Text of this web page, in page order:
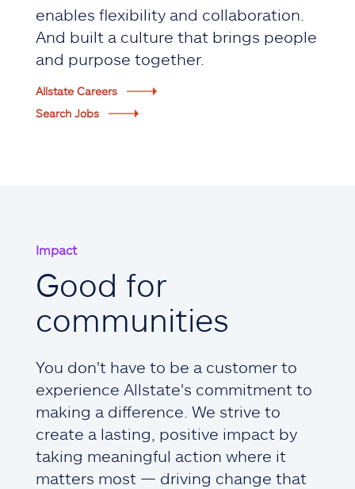
enables flexibility and collaboration.
And built a culture that brings people
and purpose together.
Allstate Careers
Search Jobs
Impact
Good for
communities
You don't have to be a customer to
experience Allstate's commitment to
making a difference. We strive to
create a lasting, positive impact by
taking meaningful action where it
matters most — driving change that